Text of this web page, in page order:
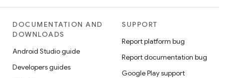
DOCUMENTATION AND
DOWNLOADS
Android Studio guide
Developers guides
SUPPORT
Report platform bug
Report documentation bug
Google Play support